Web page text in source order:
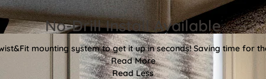
No-Drill Install Available
mounting system to get it up in seconds! Saving time for
Read More
Read Less